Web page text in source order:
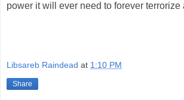
power it will ever need to forever terrorize
Libsareb Raindead at 1:10 PM
Share